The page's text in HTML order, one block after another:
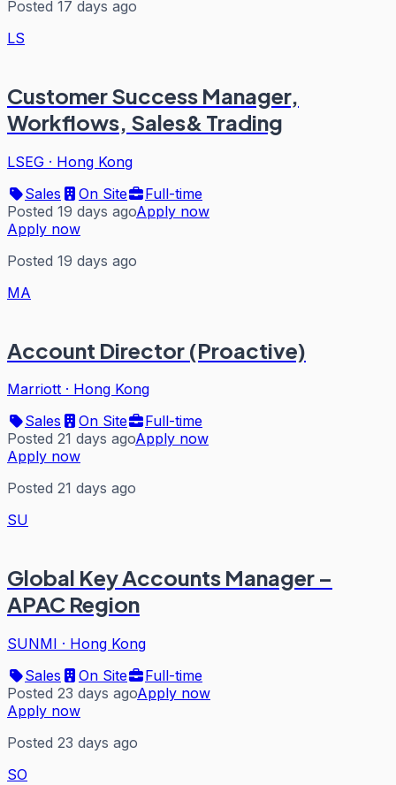
Posted 17 days ago
LS
Customer Success Manager,
Workflows, Sales& Trading
LSEG · Hong Kong
Sales
On Site
Full-time
Posted 19 days agoApply now
Apply now
Posted 19 days ago
MA
Account Director (Proactive)
Marriott · Hong Kong
Sales
On Site
Full-time
Posted 21 days agoApply now
Apply now
Posted 21 days ago
SU
Global Key Accounts Manager –
APAC Region
SUNMI · Hong Kong
Sales
On Site
Full-time
Posted 23 days agoApply now
Apply now
Posted 23 days ago
SO